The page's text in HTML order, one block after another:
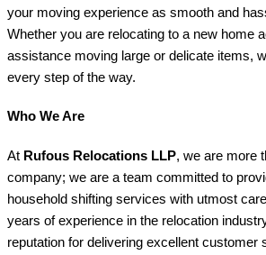
your moving experience as smooth and
Whether you are relocating to a new home
assistance moving large or delicate items,
every step of the way.
Who We Are
At Rufous Relocations LLP, we are more
company; we are a team committed to
household shifting services with utmost
years of experience in the relocation
reputation for delivering excellent customer